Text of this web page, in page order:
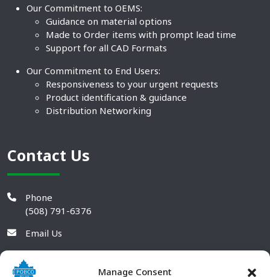
Manage Consent
Our Commitment to OEMS:
Guidance on material options
Made to Order items with prompt lead time
Support for all CAD Formats
Our Commitment to End Users:
Responsiveness to your urgent requests
Product identification & guidance
Distribution Networking
Contact Us
Phone
(508) 791-6376
Email Us